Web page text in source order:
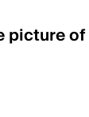
picture